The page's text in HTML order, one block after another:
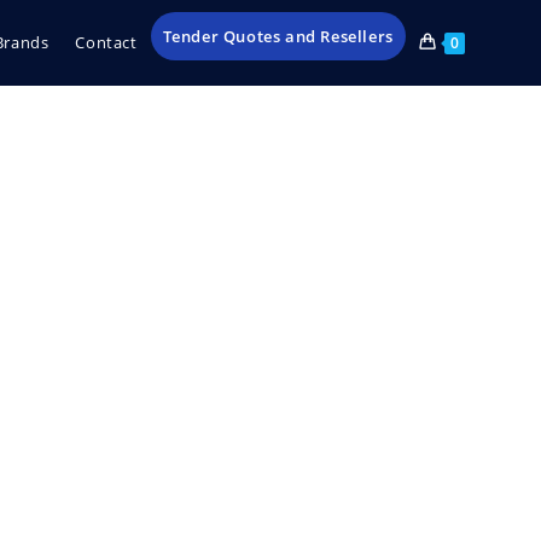
Contact Tender Quotes and Resellers 0